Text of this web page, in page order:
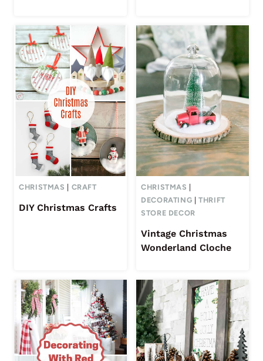
CHRISTMAS | CRAFT
DIY Christmas Crafts
CHRISTMAS |
DECORATING |THRIFT
STORE DECOR
Vintage Christmas
Wonderland Cloche